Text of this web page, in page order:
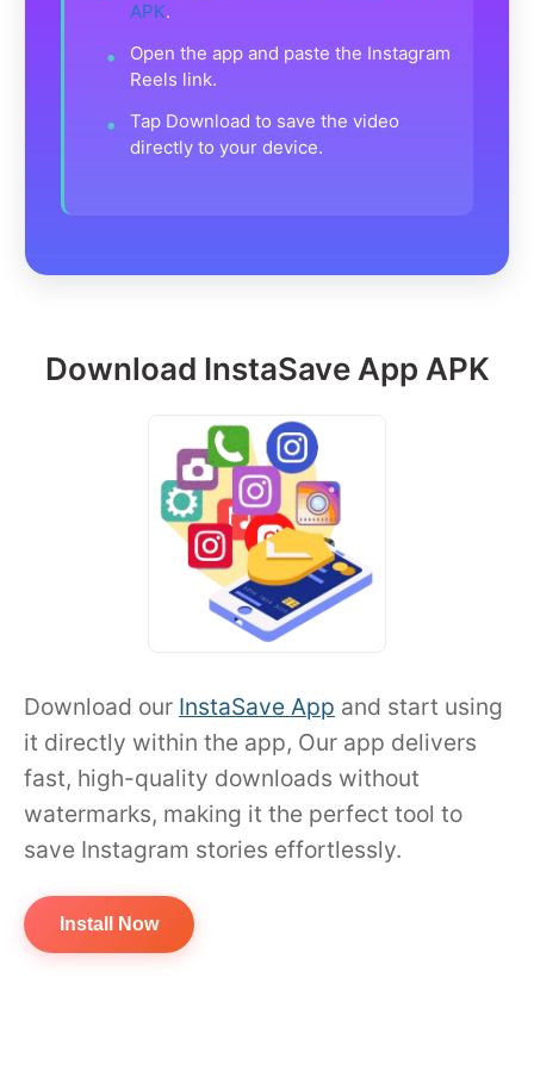
APK.
Open the app and paste the Instagram
Reels link.
Tap Download to save the video
directly to your device.
Download InstaSave App APK
Download our InstaSave App and start using
it directly within the app, Our app delivers
fast, high-quality downloads without
watermarks, making it the perfect tool to
save Instagram stories effortlessly.
Install Now